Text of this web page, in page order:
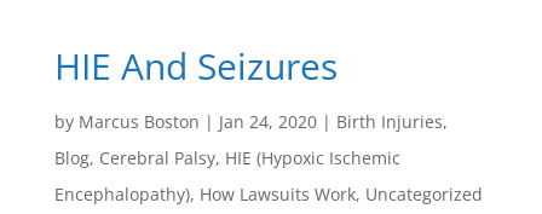
HIE And Seizures
by Marcus Boston | Jan 24, 2020| Birth Injuries,
Blog, Cerebral Palsy, HIE (Hypoxic Ischemic
Encephalopathy), How Lawsuits Work, Uncategorized